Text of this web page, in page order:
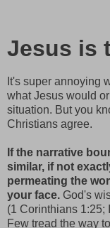
Jesus is
It's super annoying
what Jesus would
situation. But you
Christians agree.
If the narrative
similar, if not
permeating the
your face. God's
(1 Corinthians 1:25;
Few tread the way